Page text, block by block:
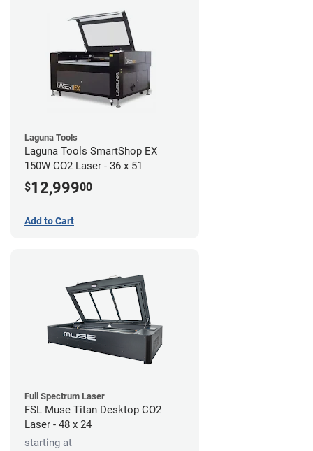
Laguna Tools
Laguna Tools SmartShop EX
150W CO2 Laser - 36 x 51
$12,99900
Add to Cart
Full Spectrum Laser
FSL Muse Titan Desktop CO2
Laser - 48 x 24
starting at